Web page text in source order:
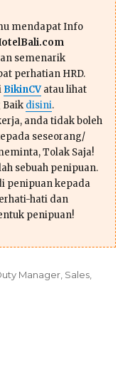
mendapat Info
semenarik
perhatian HRD.
BikinCVatau lihat
Baik disini.
anda tidak boleh
seseorang/
Tolak Saja!
sebuah penipuan.
penipuan kepada
hati dan
penipuan!
Manager, Sales,